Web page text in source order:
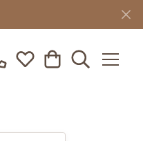
Menu
Toggle My Wishlist
Toggle Shopping
Toggle